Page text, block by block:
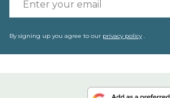
By signing up you agree to our privacy policy.